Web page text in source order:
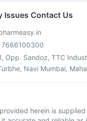
Issues Contact Us
7666100300
Opp. Sandoz, TTC
Navi Mumbai,
herein is